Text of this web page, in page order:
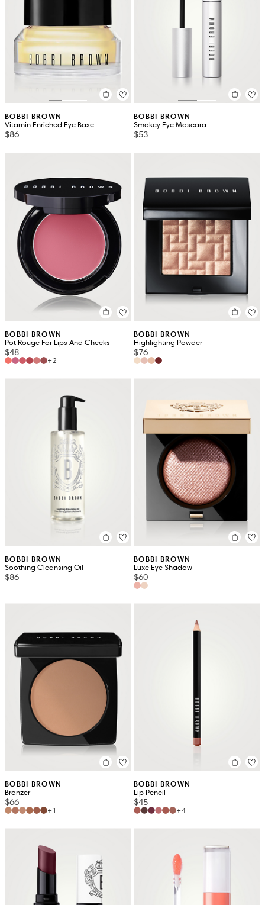
BOBBI BROWN
Vitamin Enriched Eye Base
$86
BOBBI BROWN
Smokey Eye Mascara
$53
BOBBI BROWN
Pot Rouge For Lips And Cheeks
$48
+2
BOBBI BROWN
Highlighting Powder
$76
BOBBI BROWN
Soothing Cleansing Oil
$86
BOBBI BROWN
Luxe Eye Shadow
$60
BOBBI BROWN
Bronzer
$66
+1
BOBBI BROWN
Lip Pencil
$45
+4